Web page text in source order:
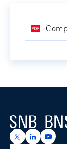
Logo
https://https://